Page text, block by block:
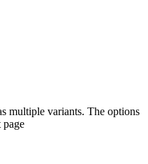
multiple variants. The options
page